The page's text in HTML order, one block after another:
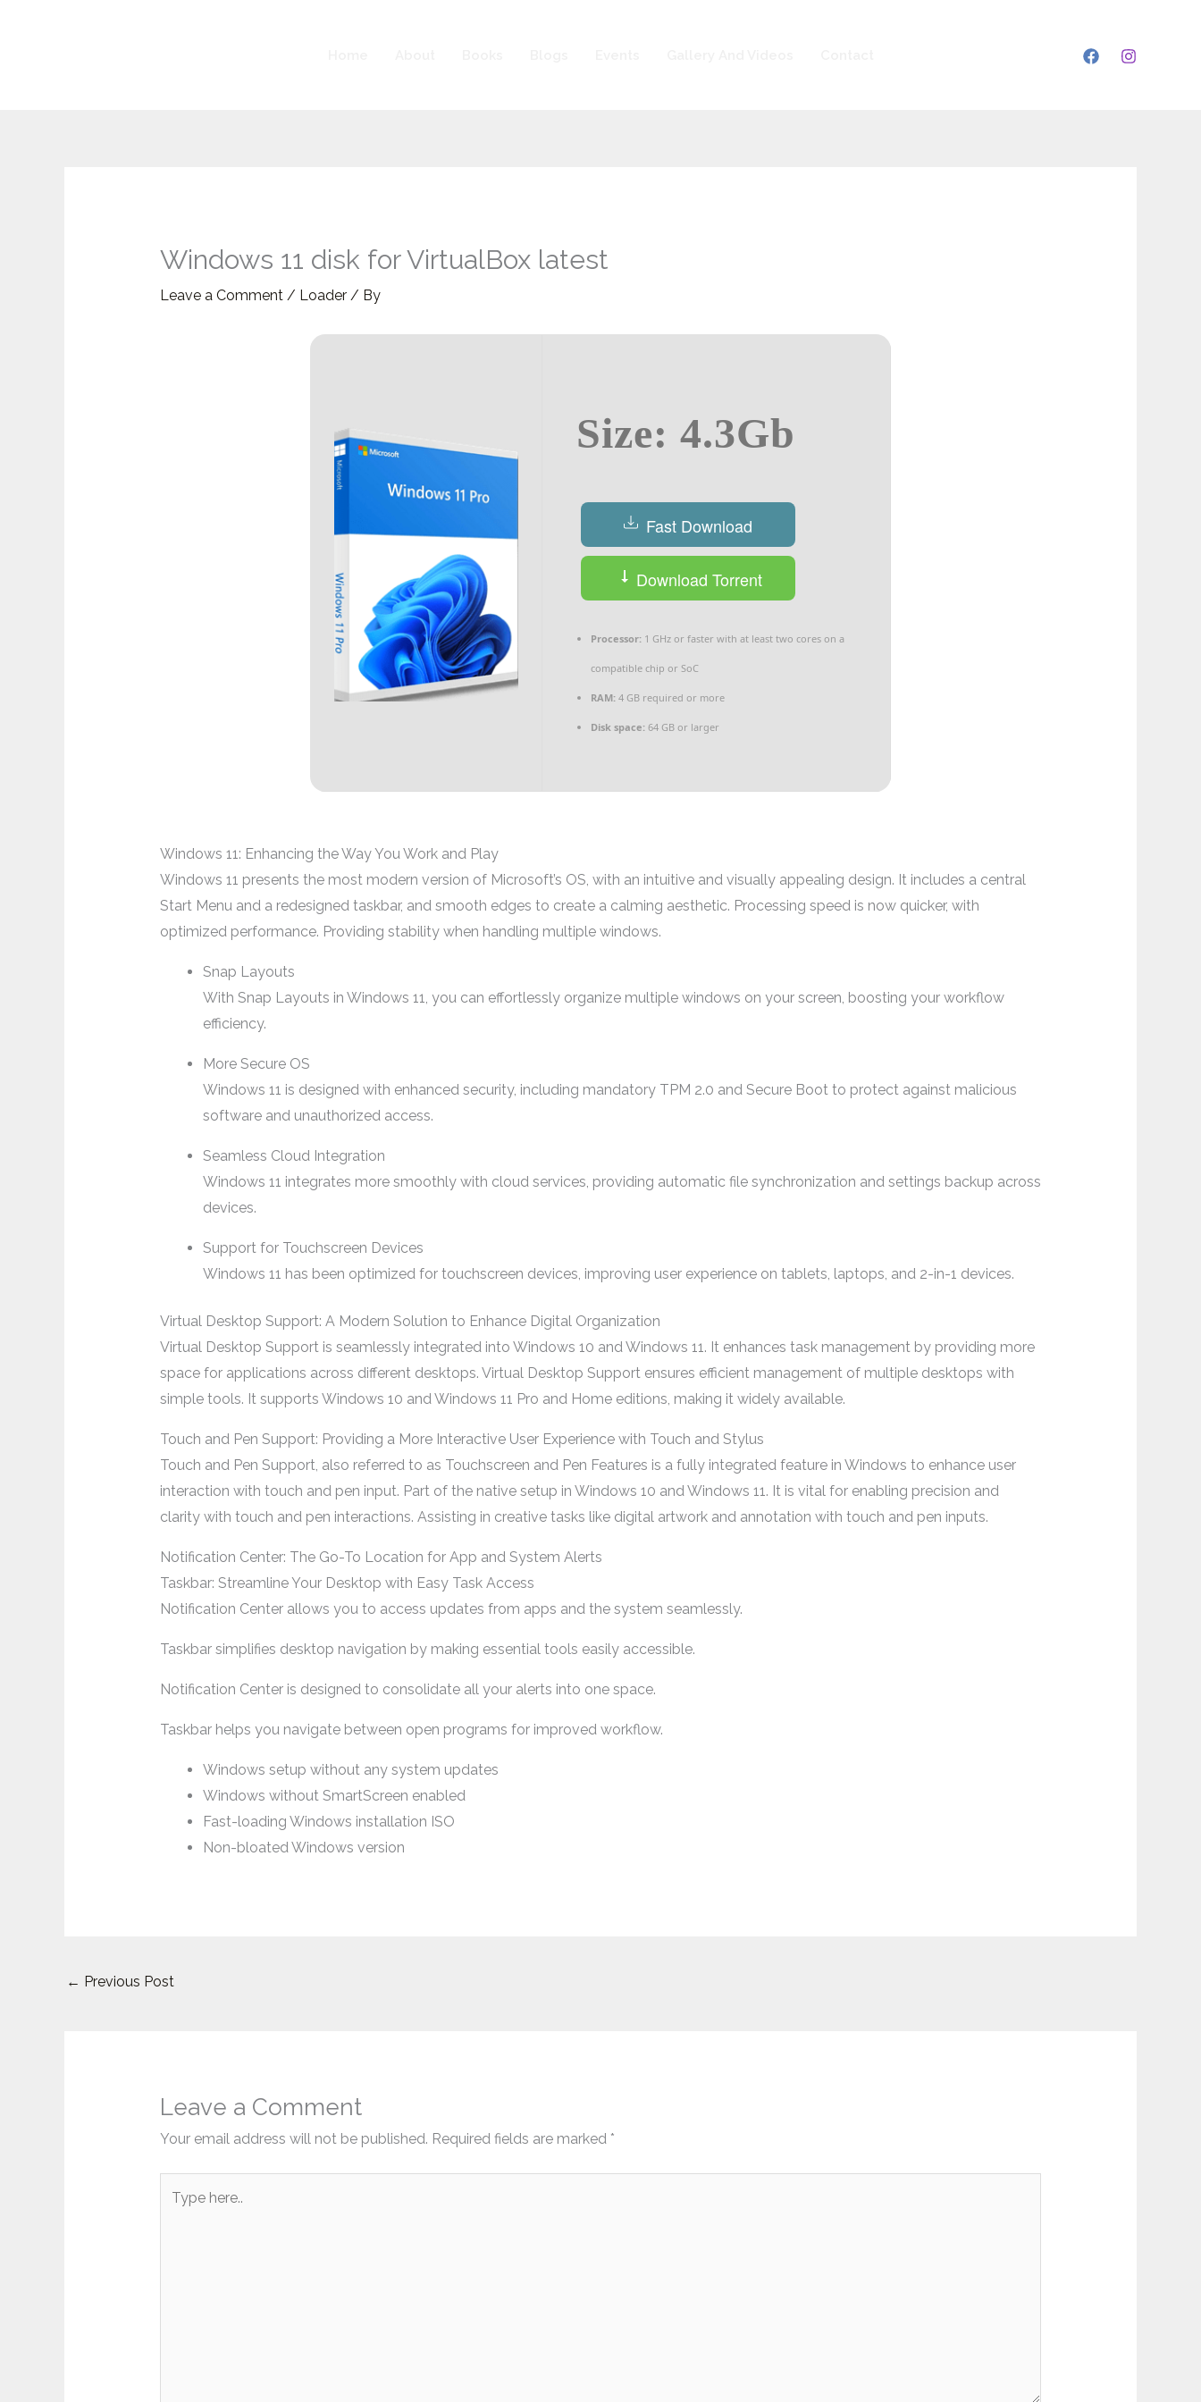
Windows 11 disk for VirtualBox latest
Leave a Comment / Loader/ By
Size: 4.3Gb
Fast Download
Download Torrent
Processor: 1 GHz or faster with at least two cores on a
compatible chip or SoC
RAM: 4 GB required or more
Disk space: 64 GB or larger
Windows 11: Enhancing the Way You Work and Play
Windows 11 presents the most modern version of Microsoft’s OS, with an intuitive and visually appealing design. It includes a central
Start Menu and a redesigned taskbar, and smooth edges to create a calming aesthetic. Processing speed is now quicker, with
optimized performance. Providing stability when handling multiple windows.
Snap Layouts
With Snap Layouts in Windows 11, you can effortlessly organize multiple windows on your screen, boosting your workflow
efficiency.
More Secure OS
Windows 11 is designed with enhanced security, including mandatory TPM 2.0 and Secure Boot to protect against malicious
software and unauthorized access.
Seamless Cloud Integration
Windows 11 integrates more smoothly with cloud services, providing automatic file synchronization and settings backup across
devices.
Support for Touchscreen Devices
Windows 11 has been optimized for touchscreen devices, improving user experience on tablets, laptops, and 2-in-1 devices.
Virtual Desktop Support: A Modern Solution to Enhance Digital Organization
Virtual Desktop Support is seamlessly integrated into Windows 10 and Windows 11. It enhances task management by providing more
space for applications across different desktops. Virtual Desktop Support ensures efficient management of multiple desktops with
simple tools. It supports Windows 10 and Windows 11 Pro and Home editions, making it widely available.
Touch and Pen Support: Providing a More Interactive User Experience with Touch and Stylus
Touch and Pen Support, also referred to as Touchscreen and Pen Features is a fully integrated feature in Windows to enhance user
interaction with touch and pen input. Part of the native setup in Windows 10 and Windows 11. It is vital for enabling precision and
clarity with touch and pen interactions. Assisting in creative tasks like digital artwork and annotation with touch and pen inputs.
Notification Center: The Go-To Location for App and System Alerts
Taskbar: Streamline Your Desktop with Easy Task Access
Notification Center allows you to access updates from apps and the system seamlessly.
Taskbar simplifies desktop navigation by making essential tools easily accessible.
Notification Center is designed to consolidate all your alerts into one space.
Taskbar helps you navigate between open programs for improved workflow.
Windows setup without any system updates
Windows without SmartScreen enabled
Fast-loading Windows installation ISO
Non-bloated Windows version
← Previous Post
Leave a Comment
Your email address will not be published. Required fields are marked *
here..